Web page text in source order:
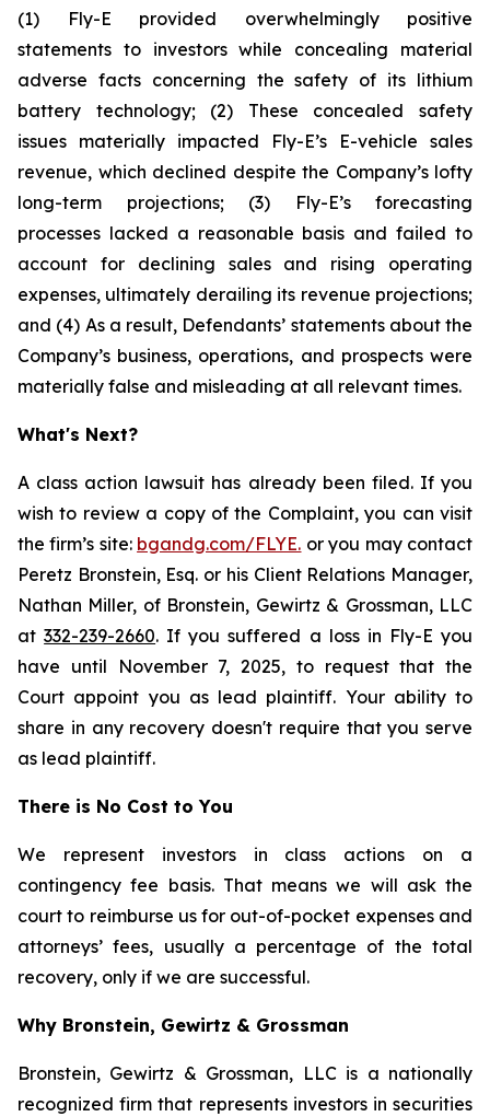
(1) Fly-E provided overwhelmingly positive
statements to investors while concealing material
adverse facts concerning the safety of its lithium
battery technology; (2) These concealed safety
issues materially impacted Fly-E’s E-vehicle sales
revenue, which declined despite the Company’s lofty
long-term projections; (3) Fly-E’s forecasting
processes lacked a reasonable basis and failed to
account for declining sales and rising operating
expenses, ultimately derailing its revenue projections;
and (4) As a result, Defendants’ statements about the
Company’s business, operations, and prospects were
materially false and misleading at all relevant times.
What's Next?
A class action lawsuit has already been filed. If you
wish to review a copy of the Complaint, you can visit
the firm’s site: bgandg.com/FLYE. or you may contact
Peretz Bronstein, Esq. or his Client Relations Manager,
Nathan Miller, of Bronstein, Gewirtz & Grossman, LLC
at332-239-2660. If you suffered a loss in Fly-E you
have until November 7, 2025, to request that the
Court appoint you as lead plaintiff. Your ability to
share in any recovery doesn't require that you serve
as lead plaintiff.
There is No Cost to You
We represent investors in class actions on a
contingency fee basis. That means we will ask the
court to reimburse us for out-of-pocket expenses and
attorneys’ fees, usually a percentage of the total
recovery, only if we are successful.
Why Bronstein, Gewirtz & Grossman
Bronstein, Gewirtz & Grossman, LLC is a nationally
recognized firm that represents investors in securities